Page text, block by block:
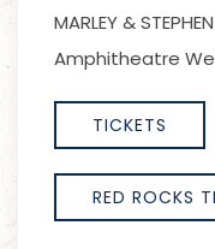
MARLEY &
Amphitheatre
TICKETS
RED ROCKS